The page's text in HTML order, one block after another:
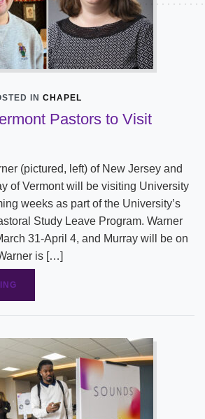
IN CHAPEL
Pastors to Visit
(pictured, left) of New Jersey and
of Vermont will be visiting University
weeks as part of the University’s
Study Leave Program. Warner
31-April 4, and Murray will be on
is […]